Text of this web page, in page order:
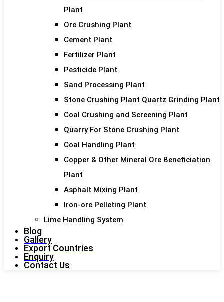
Plant
Ore Crushing Plant
Cement Plant
Fertilizer Plant
Pesticide Plant
Sand Processing Plant
Stone Crushing Plant Quartz Grinding Plant
Coal Crushing and Screening Plant
Quarry For Stone Crushing Plant
Coal Handling Plant
Copper & Other Mineral Ore Beneficiation
Plant
Asphalt Mixing Plant
Iron-ore Pelleting Plant
Lime Handling System
Blog
Gallery
Export Countries
Enquiry
Contact Us